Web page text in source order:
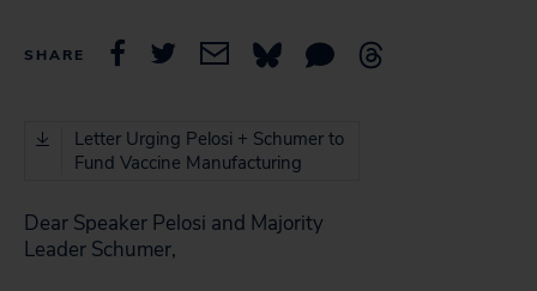
SHARE
Letter Urging Pelosi + Schumer to
Fund Vaccine Manufacturing
Dear Speaker Pelosi and Majority
Leader Schumer,